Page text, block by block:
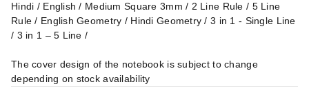
Hindi / English / Medium Square 3mm / 2 Line Rule / 5 Line
Rule / English Geometry / Hindi Geometry / 3 in 1 - Single Line
/ 3 in 1 – 5 Line /
The cover design of the notebook is subject to change
depending on stock availability